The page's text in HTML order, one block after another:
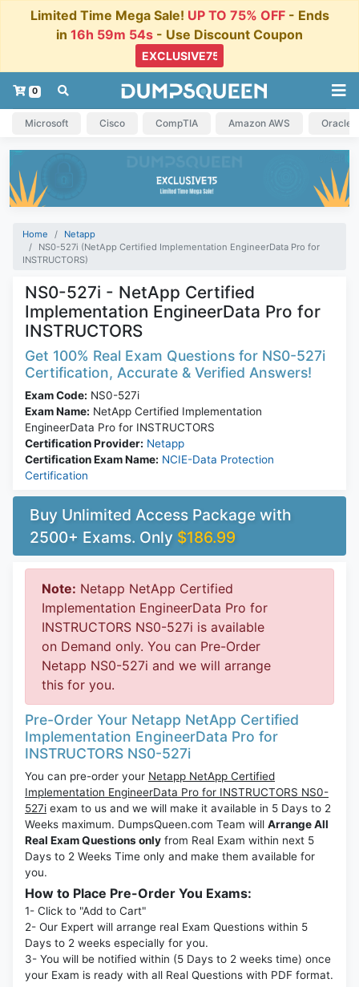
Limited Time Mega Sale! UP TO 75% OFF- Ends
in 16h 59m 54s - Use Discount Coupon
0
Microsoft Cisco CompTIA Amazon AWS Oracle
Home
Netapp
NS0-527i (NetApp Certified Implementation EngineerData Pro for
INSTRUCTORS)
NS0-527i - NetApp Certified
Implementation EngineerData Pro for
INSTRUCTORS
Get 100% Real Exam Questions for NS0-527i
Certification, Accurate & Verified Answers!
Exam Code: NS0-527i
Exam Name: NetApp Certified Implementation
EngineerData Pro for INSTRUCTORS
Certification Provider: Netapp
Certification Exam Name: NCIE-Data Protection
Certification
Buy Unlimited Access Package with
2500+ Exams. Only $186.99
Note: Netapp NetApp Certified
Implementation EngineerData Pro for
INSTRUCTORS NS0-527i is available
on Demand only. You can Pre-Order
Netapp NS0-527i and we will arrange
this for you.
Pre-Order Your Netapp NetApp Certified
Implementation EngineerData Pro for
INSTRUCTORS NS0-527i
You can pre-order your Netapp NetApp Certified
Implementation EngineerData Pro for INSTRUCTORS NS0-
527i exam to us and we will make it available in 5 Days to 2
Weeks maximum. DumpsQueen.com Team will Arrange All
Real Exam Questions only from Real Exam within next 5
Days to 2 Weeks Time only and make them available for
you.
How to Place Pre-Order You Exams:
1- Click to "Add to Cart"
2- Our Expert will arrange real Exam Questions within 5
Days to 2 weeks especially for you.
3- You will be notified within (5 Days to 2 weeks time) once
your Exam is ready with all Real Questions with PDF format.